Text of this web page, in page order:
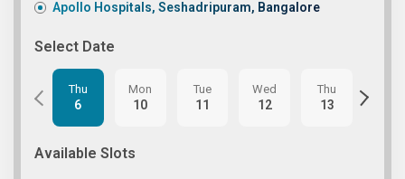
Apollo Hospitals, Seshadripuram, Bangalore
Select Date
Thu
6
Mon
10
Tue
11
Wed
12
Thu
13
Available Slots